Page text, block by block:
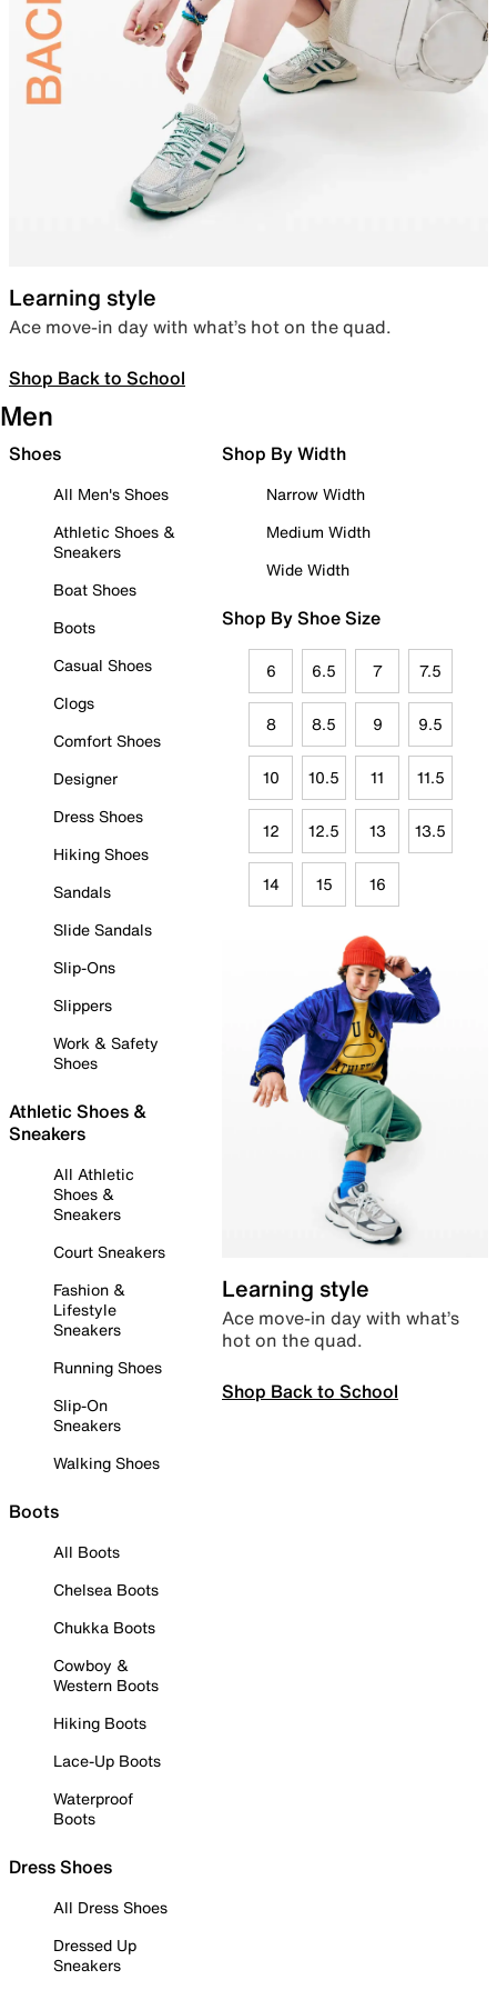
Learning style
Ace move-in day with what’s hot on the quad.
Shop Back to School
Men
Shoes
All Men's Shoes
Athletic Shoes &
Sneakers
Boat Shoes
Boots
Casual Shoes
Clogs
Comfort Shoes
Designer
Dress Shoes
Hiking Shoes
Sandals
Slide Sandals
Slip-Ons
Slippers
Work & Safety
Shoes
Athletic Shoes &
Sneakers
All Athletic
Shoes &
Sneakers
Court Sneakers
Fashion &
Lifestyle
Sneakers
Running Shoes
Slip-On
Sneakers
Walking Shoes
Boots
All Boots
Chelsea Boots
Chukka Boots
Cowboy &
Western Boots
Hiking Boots
Lace-Up Boots
Waterproof
Boots
Dress Shoes
All Dress Shoes
Dressed Up
Sneakers
Shop By Width
Narrow Width
Medium Width
Wide Width
Shop By Shoe Size
6 6.5 7 7.5
8 8.5 9 9.5
10 10.5 11 11.5
12 12.5 13 13.5
14 15 16
Learning style
Ace move-in day with what’s
hot on the quad.
Shop Back to School